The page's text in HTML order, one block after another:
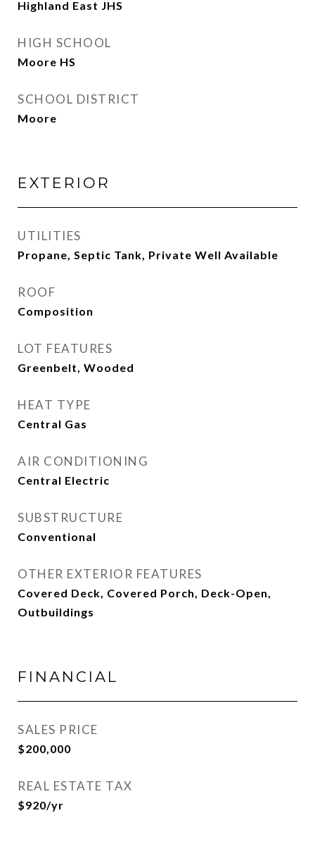
Highland East JHS
HIGH SCHOOL
Moore HS
SCHOOL DISTRICT
Moore
EXTERIOR
UTILITIES
Propane, Septic Tank, Private Well Available
ROOF
Composition
LOT FEATURES
Greenbelt, Wooded
HEAT TYPE
Central Gas
AIR CONDITIONING
Central Electric
SUBSTRUCTURE
Conventional
OTHER EXTERIOR FEATURES
Covered Deck, Covered Porch, Deck-Open,
Outbuildings
FINANCIAL
SALES PRICE
$200,000
REAL ESTATE TAX
$920/yr